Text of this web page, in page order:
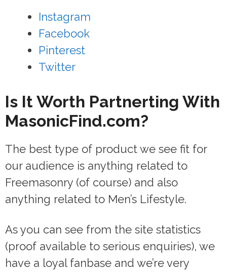
Instagram
Facebook
Pinterest
Twitter
Is It Worth Partnerting With
MasonicFind.com?
The best type of product we see fit for
our audience is anything related to
Freemasonry (of course) and also
anything related to Men’s Lifestyle.
As you can see from the site statistics
(proof available to serious enquiries), we
have a loyal fanbase and we’re very